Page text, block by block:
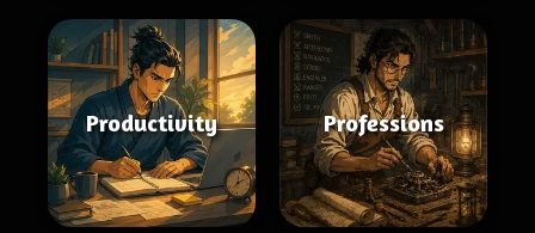
Productivity Professions